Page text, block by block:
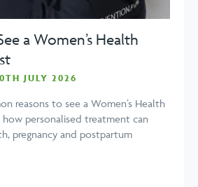
a Women’s Health
JULY 2026
reasons to see a Women’s Health
how personalised treatment can
pregnancy and postpartum